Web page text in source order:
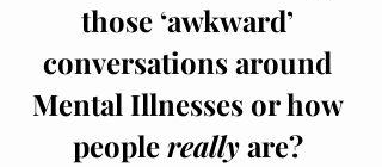
those ‘awkward’
conversations around
Mental Illnesses or how
people really are?